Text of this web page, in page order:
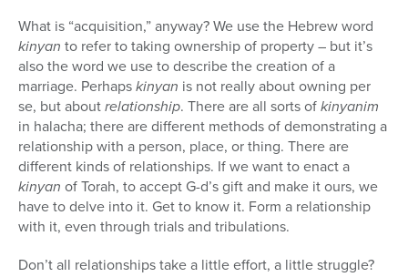
What is “acquisition,” anyway? We use the Hebrew word
kinyan to refer to taking ownership of property – but it’s
also the word we use to describe the creation of a
marriage. Perhapskinyan is not really about owning per
se, but aboutrelationship. There are all sorts ofkinyanim
in halacha; there are different methods of demonstrating a
relationship with a person, place, or thing. There are
different kinds of relationships. If we want to enact a
kinyan of Torah, to accept G-d’s gift and make it ours, we
have to delve into it. Get to know it. Form a relationship
with it, even through trials and tribulations.
Don’t all relationships take a little effort, a little struggle?